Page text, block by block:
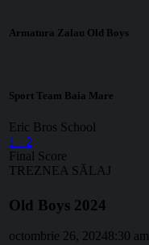
Armatura Zalau Old Boys
Sport Team Baia Mare
Eric Bros School
1 - 2
Final Score
TREZNEA SĂLAJ
Old Boys 2024
octombrie 26, 20248:30 am